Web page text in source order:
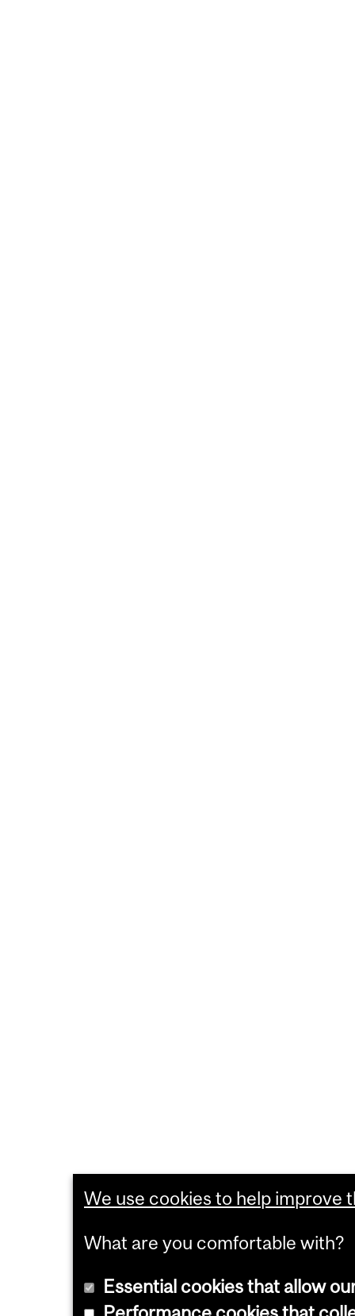
We use cookies to help improve
What are you comfortable with?
Essential cookies that allow